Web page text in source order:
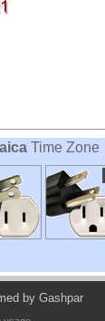
Time Zone
by Gashpar